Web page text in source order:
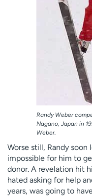
Randy Weber
Nagano, Japan in
Weber.
Worse still, Randy
impossible for him to
donor. A revelation hit
hated asking for help
years, was going to